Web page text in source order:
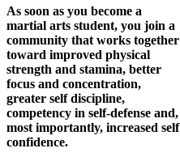
As soon as you become a
martial arts student, you join a
community that works together
toward improved physical
strength and stamina, better
focus and concentration,
greater self discipline,
competency in self-defense and,
most importantly, increased self
confidence.